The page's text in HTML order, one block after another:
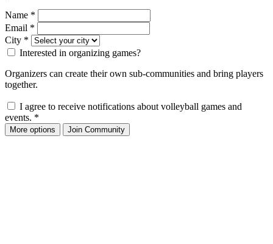
Name *
Email *
City *
Interested in organizing games?
Organizers can create their own sub-communities and bring players
together.
I agree to receive notifications about volleyball games and
events. *
More options Join Community